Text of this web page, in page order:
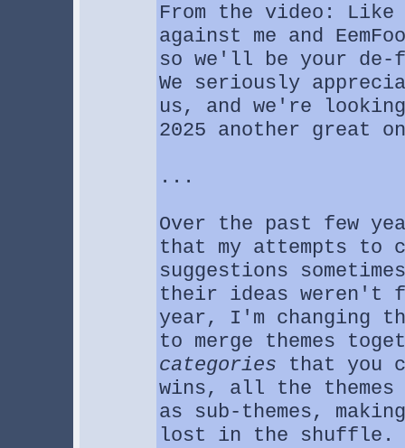
From the video:
against me and
so we'll be your de-
We seriously
us, and we're
2025 another great
...
Over the past few
that my attempts to
suggestions
their ideas weren't
year, I'm changing
to merge themes
categories that you
wins, all the
as sub-themes,
lost in the shuffle.